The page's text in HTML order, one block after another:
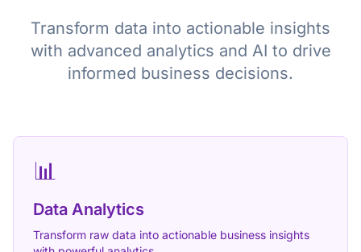
Transform data into actionable insights
with advanced analytics and AI to drive
informed business decisions.
📊
Data Analytics
Transform raw data into actionable business insights